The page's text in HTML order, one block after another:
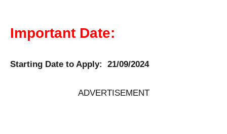
Important Date:
Starting Date to Apply: 21/09/2024
ADVERTISEMENT